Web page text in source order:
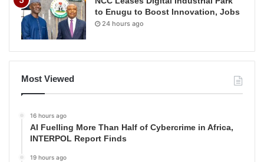
to Enugu to Boost Innovation, Jobs
24 hours ago
Most Viewed
16 hours ago
AI Fuelling More Than Half of Cybercrime in Africa,
INTERPOL Report Finds
19 hours ago